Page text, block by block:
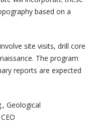
based on a
site visits, drill core
The program
reports are expected
Geological